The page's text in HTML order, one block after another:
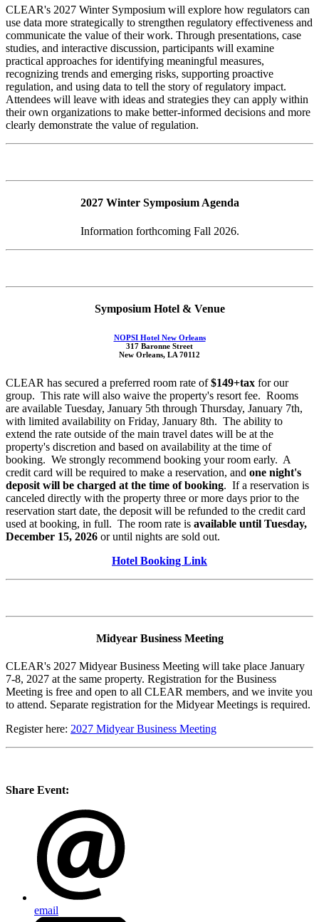
CLEAR's 2027 Winter Symposium will explore how regulators can
use data more strategically to strengthen regulatory effectiveness and
communicate the value of their work. Through presentations, case
studies, and interactive discussion, participants will examine
practical approaches for identifying meaningful measures,
recognizing trends and emerging risks, supporting proactive
regulation, and using data to tell the story of regulatory impact.
Attendees will leave with ideas and strategies they can apply within
their own organizations to make better-informed decisions and more
clearly demonstrate the value of regulation.
2027 Winter Symposium Agenda
Information forthcoming Fall 2026.
Symposium Hotel & Venue
NOPSI Hotel New Orleans
317 Baronne Street
New Orleans, LA 70112
CLEAR has secured a preferred room rate of$149+tax for our
group. This rate will also waive the property's resort fee. Rooms
are available Tuesday, January 5th through Thursday, January 7th,
with limited availability on Friday, January 8th. The ability to
extend the rate outside of the main travel dates will be at the
property's discretion and based on availability at the time of
booking. We strongly recommend booking your room early. A
credit card will be required to make a reservation, and one night's
deposit will be charged at the time of booking. If a reservation is
canceled directly with the property three or more days prior to the
reservation start date, the deposit will be refunded to the credit card
used at booking, in full. The room rate is available until Tuesday,
December 15, 2026 or until nights are sold out.
Hotel Booking Link
Midyear Business Meeting
CLEAR's 2027 Midyear Business Meeting will take place January
7-8, 2027 at the same property. Registration for the Business
Meeting is free and open to all CLEAR members, and we invite you
to attend. Separate registration for the Midyear Meetings is required.
Register here: 2027 Midyear Business Meeting
Share Event:
email